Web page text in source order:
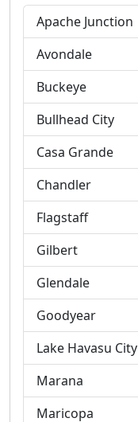
Apache Junction
Avondale
Buckeye
Bullhead City
Casa Grande
Chandler
Flagstaff
Gilbert
Glendale
Goodyear
Lake Havasu City
Marana
Maricopa